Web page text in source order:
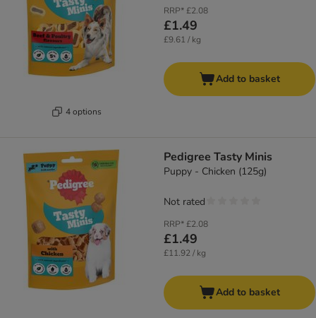
4 options
RRP*£2.08
£1.49
£9.61 / kg
Add to basket
Pedigree Tasty Minis
Puppy - Chicken (125g)
RRP*£2.08
£1.49
£11.92 / kg
Not rated
Add to basket